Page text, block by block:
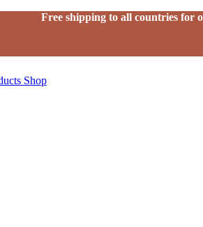
Free shipping to all countries for